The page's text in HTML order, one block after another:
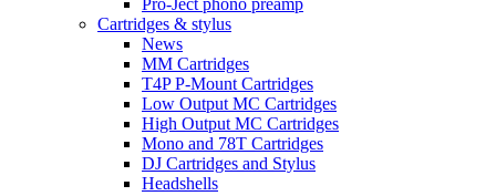
Pro-Ject phono preamp
Cartridges & stylus
News
MM Cartridges
T4P P-Mount Cartridges
Low Output MC Cartridges
High Output MC Cartridges
Mono and 78T Cartridges
DJ Cartridges and Stylus
Headshells